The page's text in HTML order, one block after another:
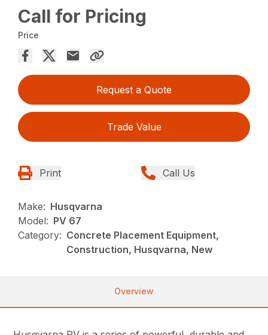
Call for Pricing
Price
Request a Quote
Trade Value
Print Call Us
Make: Husqvarna
Model: PV 67
Category: Concrete Placement Equipment,
Construction, Husqvarna, New
Overview